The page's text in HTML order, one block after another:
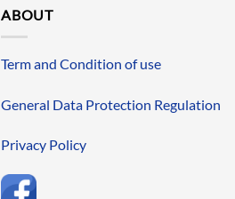
ABOUT
Term and Condition of use
General Data Protection Regulation
Privacy Policy